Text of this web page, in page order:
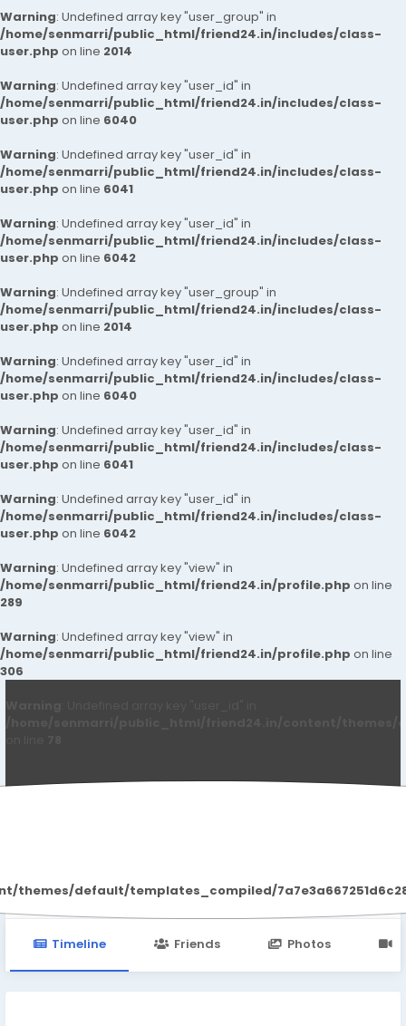
Warning: Undefined array key "user_group" in
/home/senmarri/public_html/friend24.in/includes/class-
user.php on line 2014
Warning: Undefined array key "user_id" in
/home/senmarri/public_html/friend24.in/includes/class-
user.php on line 6040
Warning: Undefined array key "user_id" in
/home/senmarri/public_html/friend24.in/includes/class-
user.php on line 6041
Warning: Undefined array key "user_id" in
/home/senmarri/public_html/friend24.in/includes/class-
user.php on line 6042
Warning: Undefined array key "user_group" in
/home/senmarri/public_html/friend24.in/includes/class-
user.php on line 2014
Warning: Undefined array key "user_id" in
/home/senmarri/public_html/friend24.in/includes/class-
user.php on line 6040
Warning: Undefined array key "user_id" in
/home/senmarri/public_html/friend24.in/includes/class-
user.php on line 6041
Warning: Undefined array key "user_id" in
/home/senmarri/public_html/friend24.in/includes/class-
user.php on line 6042
Warning: Undefined array key "view" in
/home/senmarri/public_html/friend24.in/profile.php on line
289
Warning: Undefined array key "view" in
/home/senmarri/public_html/friend24.in/profile.php on line
306
default/templates_compiled/
Timeline Friends Photos